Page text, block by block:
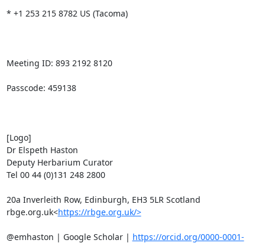
* +1 253 215 8782 US (Tacoma)
Meeting ID: 893 2192 8120
Passcode: 459138
[Logo]
Dr Elspeth Haston
Deputy Herbarium Curator
Tel 00 44 (0)131 248 2800
20a Inverleith Row, Edinburgh, EH3 5LR Scotland
rbge.org.uk<https://rbge.org.uk/>
@emhaston | Google Scholar | https://orcid.org/0000-0001-